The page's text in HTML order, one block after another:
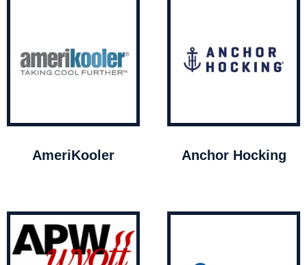
AmeriKooler Anchor Hocking